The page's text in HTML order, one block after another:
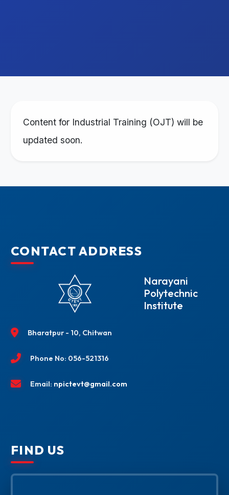
Content for Industrial Training (OJT) will be
updated soon.
CONTACT ADDRESS
Narayani
Polytechnic
Institute
Bharatpur - 10, Chitwan
Phone No: 056-521316
Email: npictevt@gmail.com
FIND US